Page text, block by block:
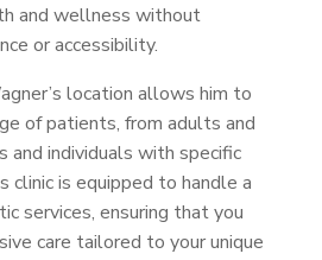
and wellness without
or accessibility.
location allows him to
of patients, from adults and
individuals with specific
clinic is equipped to handle a
services, ensuring that you
care tailored to your unique